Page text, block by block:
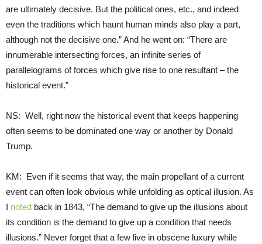
are ultimately decisive. But the political ones, etc., and indeed
even the traditions which haunt human minds also play a part,
although not the decisive one.” And he went on: “There are
innumerable intersecting forces, an infinite series of
parallelograms of forces which give rise to one resultant – the
historical event.”
NS: Well, right now the historical event that keeps happening
often seems to be dominated one way or another by Donald
Trump.
KM: Even if it seems that way, the main propellant of a current
event can often look obvious while unfolding as optical illusion. As
I noted back in 1843, “The demand to give up the illusions about
its condition is the demand to give up a condition that needs
illusions.” Never forget that a few live in obscene luxury while